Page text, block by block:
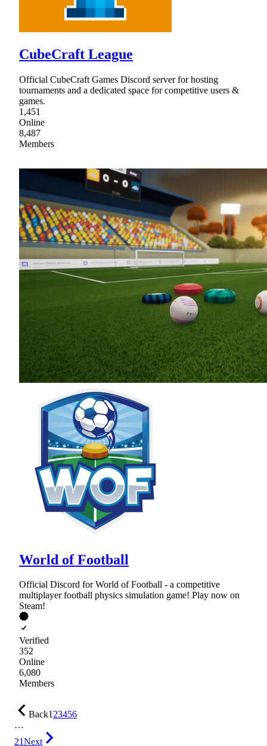
CubeCraft League
Official CubeCraft Games Discord server for hosting
tournaments and a dedicated space for competitive users &
games.
1,451
Online
8,487
Members
World of Football
Official Discord for World of Football - a competitive
multiplayer football physics simulation game! Play now on
Steam!
Verified
352
Online
6,080
Members
Back123456
…
21Next